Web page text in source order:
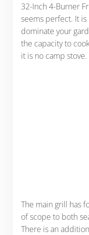
32-Inch 4-Burner
seems perfect. It
dominate your
the capacity to
it is no camp stove.
The main grill has
of scope to both
There is an